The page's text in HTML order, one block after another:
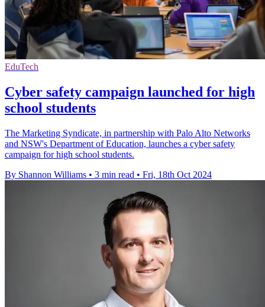
EduTech
Cyber safety campaign launched for high
school students
The Marketing Syndicate, in partnership with Palo Alto Networks
and NSW's Department of Education, launches a cyber safety
campaign for high school students.
By Shannon Williams • 3 min read • Fri, 18th Oct 2024